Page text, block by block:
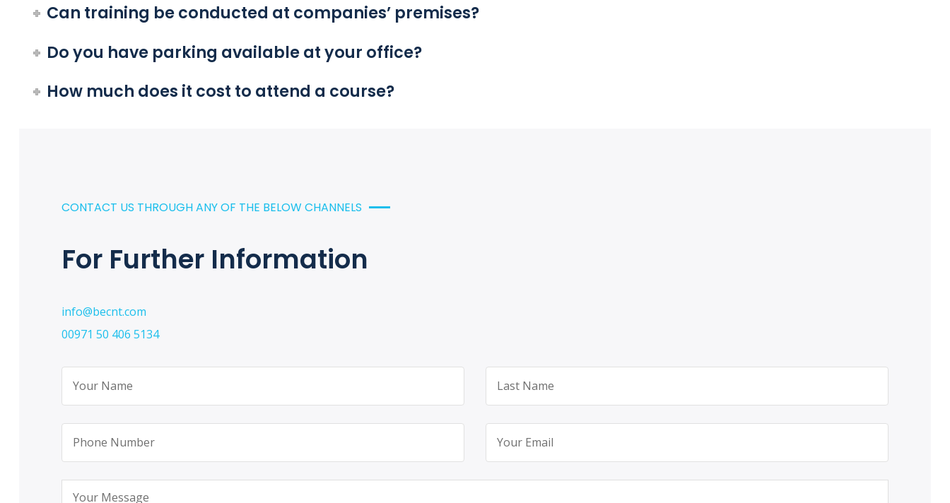
Can training be conducted at companies’ premises?
Do you have parking available at your office?
How much does it cost to attend a course?
CONTACT US THROUGH ANY OF THE BELOW CHANNELS
For Further Information
info@becnt.com
00971 50 406 5134